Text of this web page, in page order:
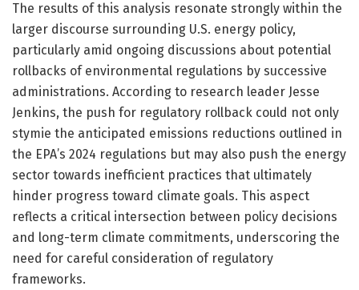
The results of this analysis resonate strongly within the
larger discourse surrounding U.S. energy policy,
particularly amid ongoing discussions about potential
rollbacks of environmental regulations by successive
administrations. According to research leader Jesse
Jenkins, the push for regulatory rollback could not only
stymie the anticipated emissions reductions outlined in
the EPA’s 2024 regulations but may also push the energy
sector towards inefficient practices that ultimately
hinder progress toward climate goals. This aspect
reflects a critical intersection between policy decisions
and long-term climate commitments, underscoring the
need for careful consideration of regulatory
frameworks.